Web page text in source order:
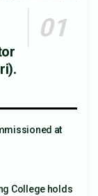
at
College holds